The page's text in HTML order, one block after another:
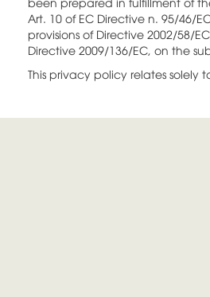
Art. 10 of EC Directive n. 95/46/
provisions of Directive 2002/58/
Directive 2009/136/EC, on the
This privacy policy relates solely